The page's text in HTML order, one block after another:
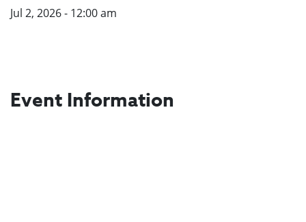
Jul 2, 2026 - 12:00 am
Event Information